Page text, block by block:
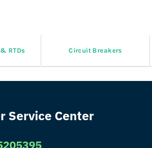
RTDs Circuit Breakers
Service Center